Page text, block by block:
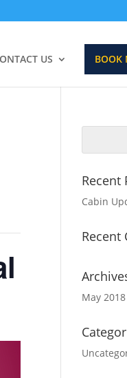
US BOOK
Recent
Cabin
Recent
May 2018